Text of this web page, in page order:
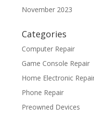
November 2023
Categories
Computer Repair
Game Console Repair
Home Electronic
Phone Repair
Preowned Devices